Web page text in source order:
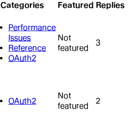
Categories Featured Replies
Performance
Issues
Reference
OAuth2
Not
featured
3
OAuth2
Not
featured
2